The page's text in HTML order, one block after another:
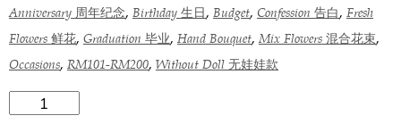
Anniversary 周年纪念, Birthday 生日, Budget, Confession 告白, Fresh
Flowers 鲜花, Graduation 毕业, Hand Bouquet,Mix Flowers 混合花束,
Occasions, RM101-RM200, Without Doll 无娃娃款